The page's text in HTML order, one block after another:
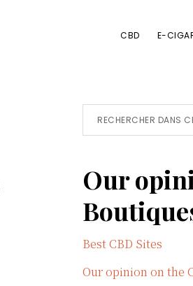
CBD E-
Rechercher
dans
site
Our
Best CBD Sites
Our opinion on the